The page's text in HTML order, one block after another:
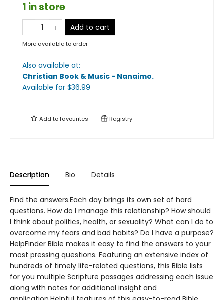
1 in store
Add to cart
More available to order
Also available at:
Christian Book & Music - Nanaimo.
Available for $36.99
Add tofavourites Registry
Description Bio Details
Find the answers.Each day brings its own set of hard
questions. How do I manage this relationship? How should
I think about politics, health, or sexuality? What can I do to
overcome my fears and bad habits? Do I have a purpose?
HelpFinder Bible makes it easy to find the answers to your
most pressing questions. Featuring an extensive index of
hundreds of timely life-related questions, this Bible lists
for you multiple Scripture passages addressing each issue
along with notes for additional insight and